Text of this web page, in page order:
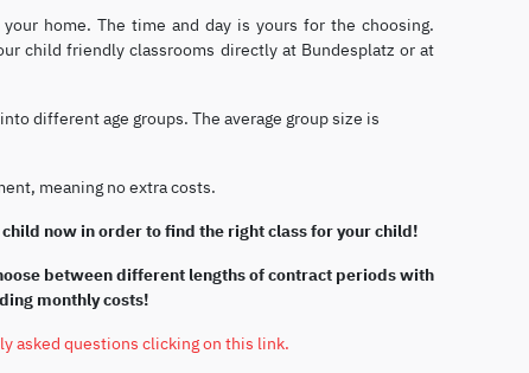
home. The time and day is yours for the choosing.
child friendly classrooms directly at Bundesplatz or at
different age groups. The average group size is
meaning no extra costs.
now in order to find the right class for your child!
between different lengths of contract periods with
monthly costs!
asked questions clicking on this link.